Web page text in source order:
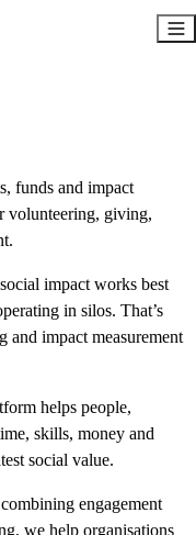
funds and impact
volunteering, giving,
impact works best
in silos. That’s
impact measurement
helps people,
skills, money and
social value.
engagement
we help organisations